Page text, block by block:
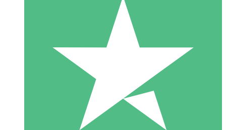
Individual Credit Packs
Pay as you go with download credits. No monthly commitment
1 Download
10